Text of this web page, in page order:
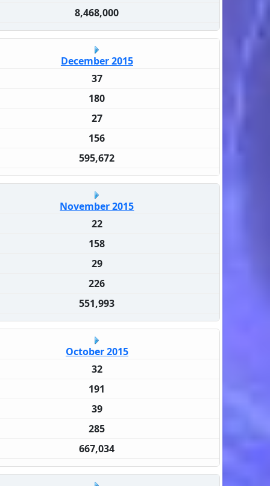
8,468,000
December 2015
37
180
27
156
595,672
November 2015
22
158
29
226
551,993
October 2015
32
191
39
285
667,034